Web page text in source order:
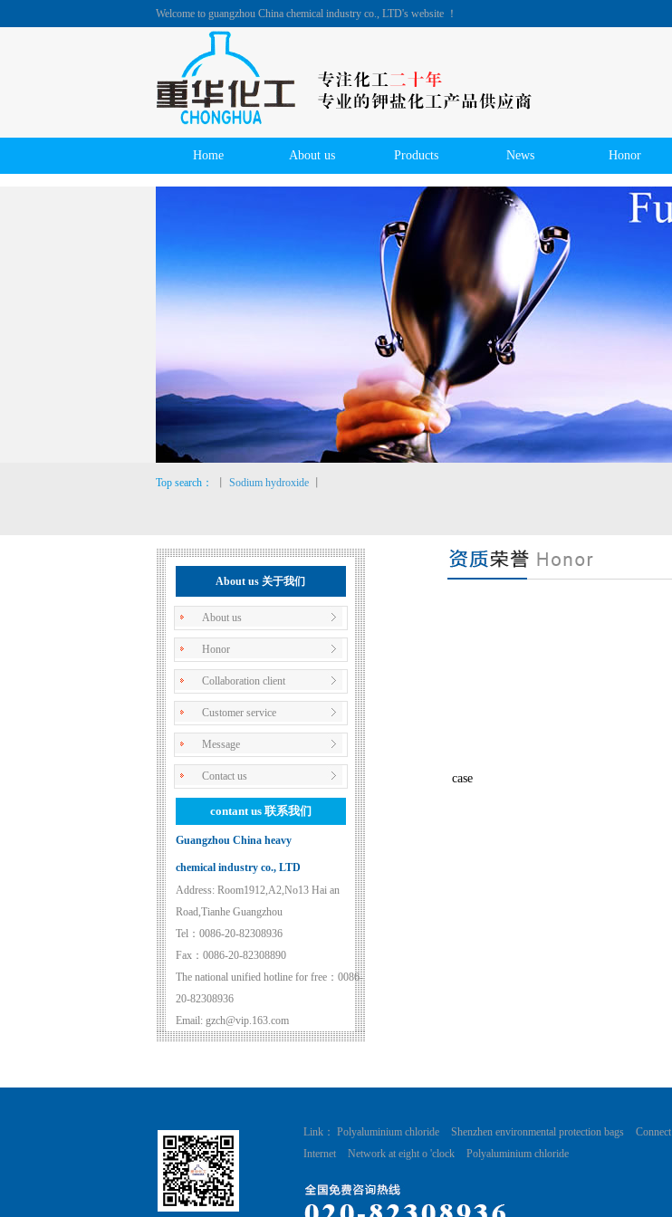
Welcome to guangzhou China chemical industry co., LTD's website ！
Home About us Products News Honor
Top search： Sodium hydroxide
About us 关于我们
About us
Honor
Collaboration client
Customer service
Message
Contact us
contant us 联系我们
Guangzhou China heavy
chemical industry co., LTD
Address: Room1912,A2,No13 Hai an
Road,Tianhe Guangzhou
Tel：0086-20-82308936
Fax：0086-20-82308890
The national unified hotline for free：0086-
20-82308936
Email: gzch@vip.163.com
case
Link： Polyaluminium chloride Shenzhen environmental protection bags
Connect
Internet
Network at eight o 'clock Polyaluminium chloride